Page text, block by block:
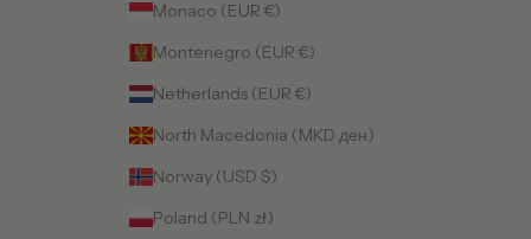
Monaco (EUR €)
Montenegro (EUR €)
Netherlands (EUR €)
North Macedonia (MKD ден)
Norway (USD $)
Poland (PLN zł)